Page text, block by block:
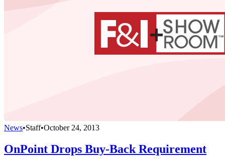
News•Staff•October 24, 2013
OnPoint Drops Buy-Back Requirement